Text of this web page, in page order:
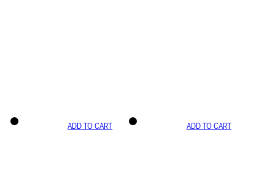
ADD TO CART ADD TO CART